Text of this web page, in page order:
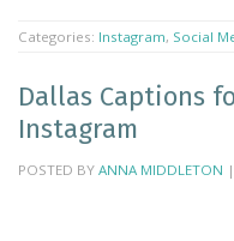
Categories: Instagram, Social
Dallas Captions
Instagram
POSTED BY ANNA MIDDLETON